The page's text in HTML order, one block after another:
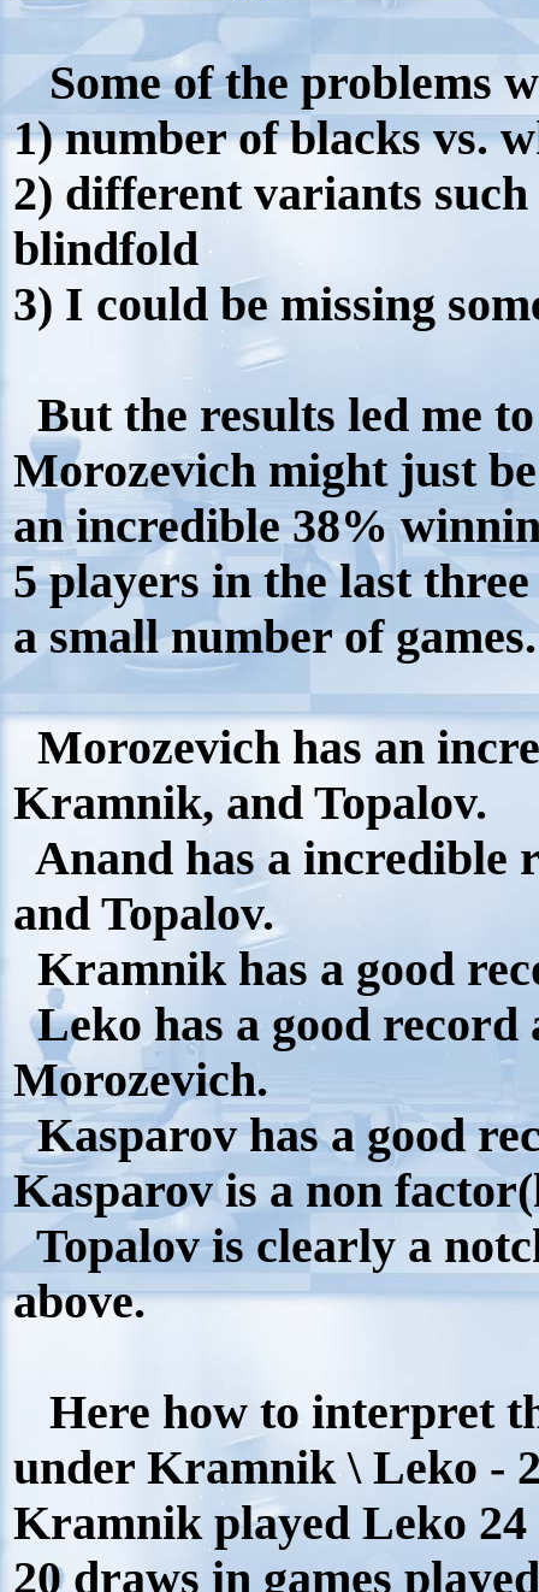
Some of the problems
1) number of blacks vs.
2) different variants
blindfold
3) I could be missing
But the results led me
Morozevich might just
an incredible 38%
5 players in the last
a small number of games.
Morozevich has an
Kramnik, and Topalov.
Anand has a incredible
and Topalov.
Kramnik has a good
Leko has a good
Morozevich.
Kasparov has a good
Kasparov is a non
Topalov is clearly a
above.
Here how to interpret
under Kramnik \ Leko -
Kramnik played Leko 24
20 draws in games